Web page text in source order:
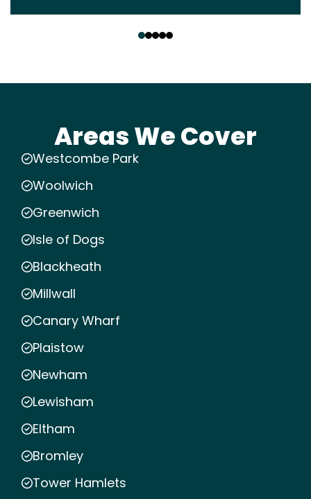
Areas We Cover
Westcombe Park
Woolwich
Greenwich
Isle of Dogs
Blackheath
Millwall
Canary Wharf
Plaistow
Newham
Lewisham
Eltham
Bromley
Tower Hamlets